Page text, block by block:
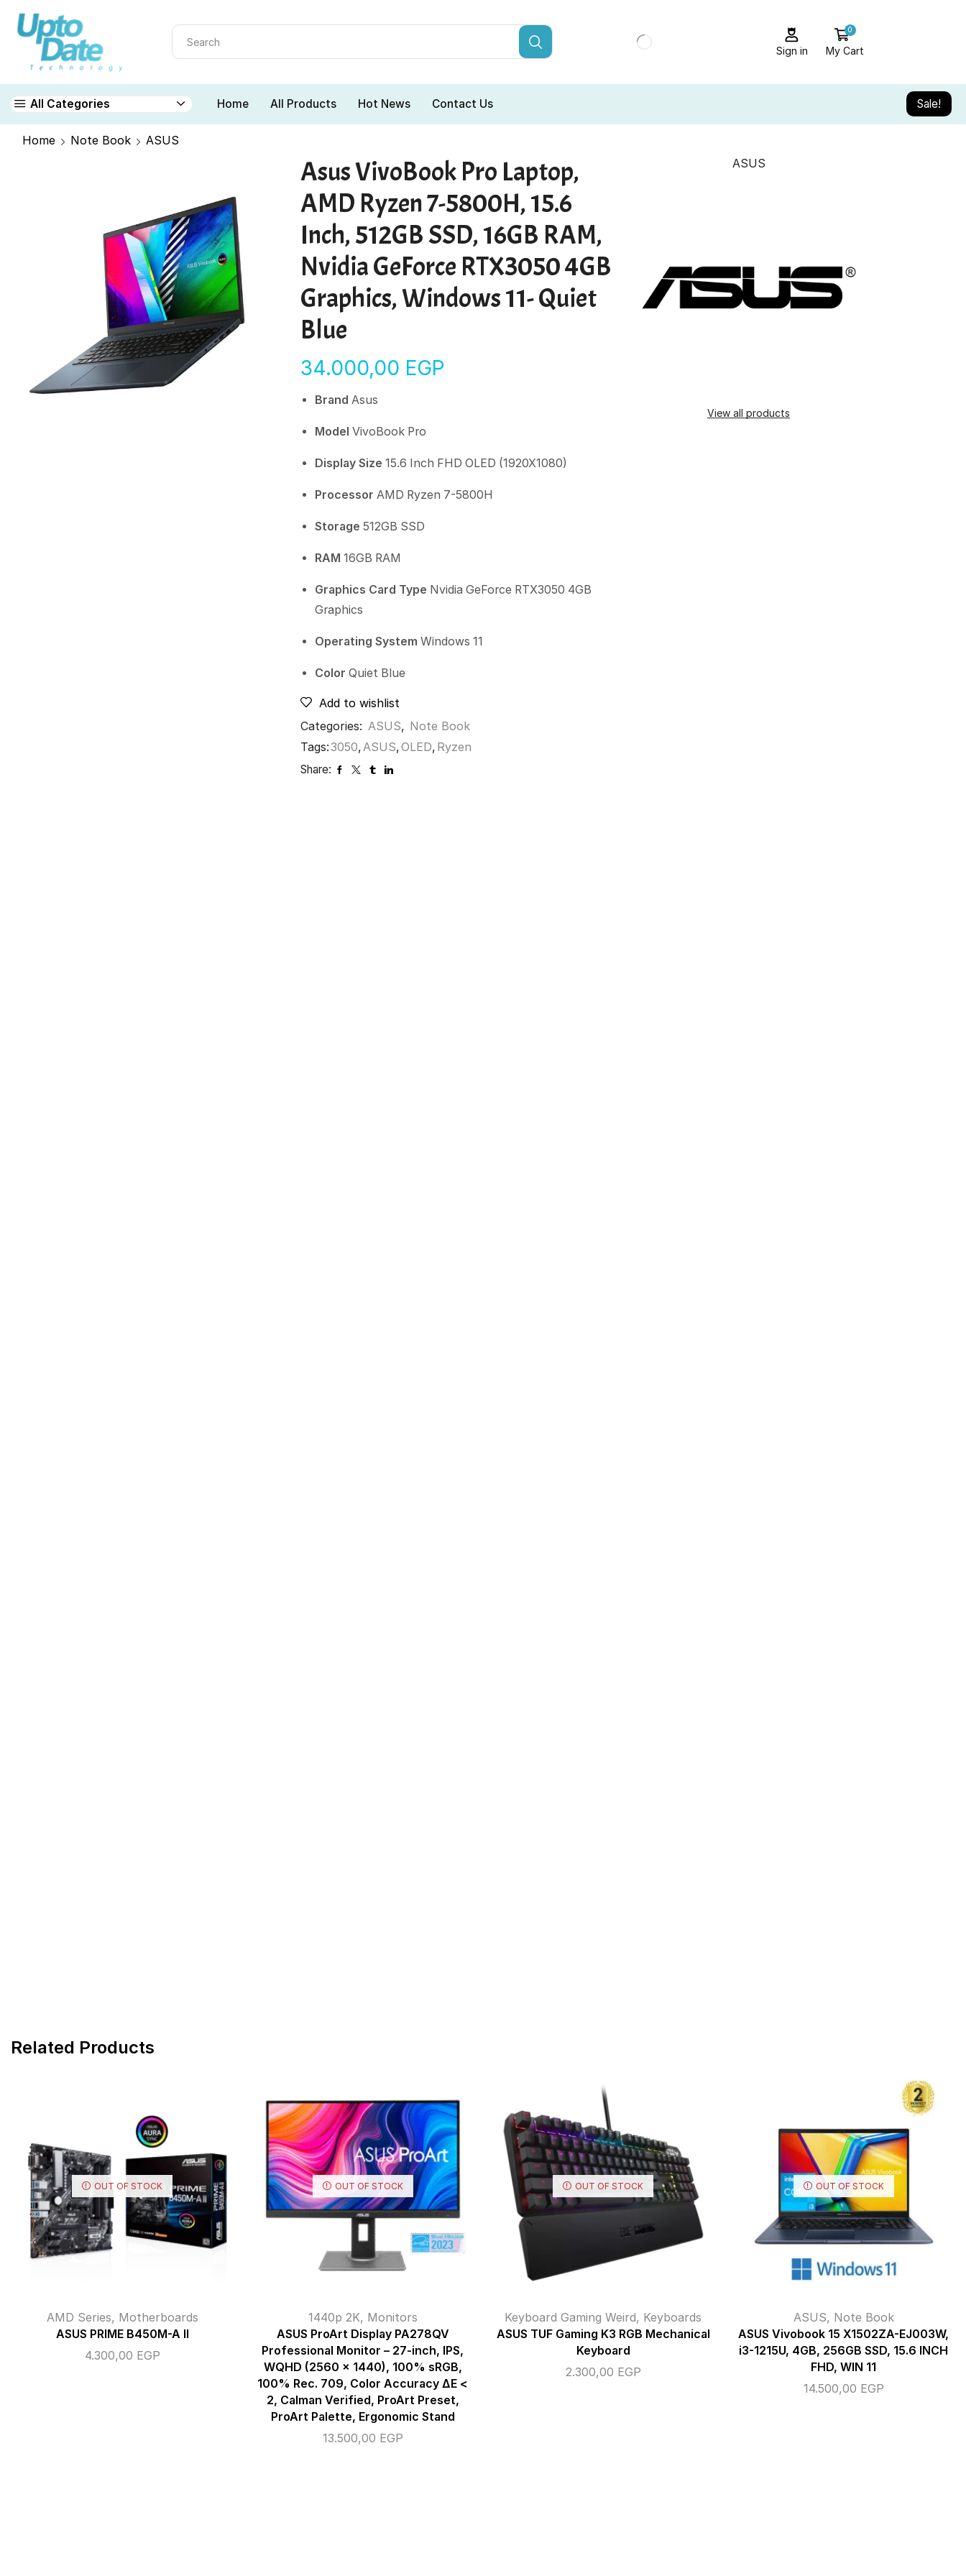
Sign in
0
My Cart
All Categories Home All Products Hot News Contact Us Sale!
Home Note Book ASUS
Asus VivoBook Pro Laptop,
AMD Ryzen 7-5800H, 15.6
Inch, 512GB SSD, 16GB RAM,
Nvidia GeForce RTX3050 4GB
Graphics, Windows 11- Quiet
Blue
34.000,00 EGP
BrandAsus
ModelVivoBook Pro
Display Size 15.6 Inch FHD OLED (1920X1080)
Processor AMD Ryzen 7-5800H
Storage 512GB SSD
RAM 16GB RAM
Graphics Card Type Nvidia GeForce RTX3050 4GB
Graphics
Operating System Windows 11
Color Quiet Blue
Add to wishlist
Categories: ASUS, Note Book
Tags: 3050,ASUS,OLED, Ryzen
Share:
ASUS
View all products
Related Products
OUT OF STOCK
AMD Series, Motherboards
ASUS PRIME B450M-A II
4.300,00 EGP
OUT OF STOCK
1440p 2K, Monitors
ASUS ProArt Display PA278QV
Professional Monitor – 27-inch, IPS,
WQHD (2560 x 1440), 100% sRGB,
100% Rec. 709, Color Accuracy ΔE <
2, Calman Verified, ProArt Preset,
ProArt Palette, Ergonomic Stand
13.500,00 EGP
OUT OF STOCK
Keyboard Gaming Weird, Keyboards
ASUS TUF Gaming K3 RGB Mechanical
Keyboard
2.300,00 EGP
OUT OF STOCK
ASUS, Note Book
ASUS Vivobook 15 X1502ZA-EJ003W,
i3-1215U, 4GB, 256GB SSD, 15.6 INCH
FHD, WIN 11
14.500,00 EGP